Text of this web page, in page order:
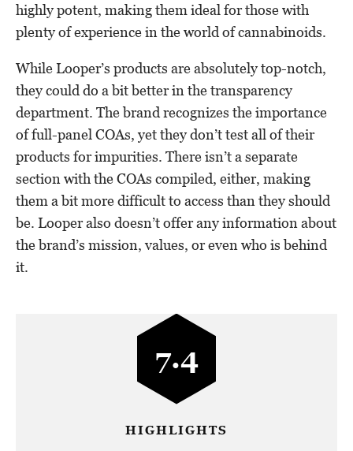
highly potent, making them ideal for those with
plenty of experience in the world of cannabinoids.
While Looper’s products are absolutely top-notch,
they could do a bit better in the transparency
department. The brand recognizes the importance
of full-panel COAs, yet they don’t test all of their
products for impurities. There isn’t a separate
section with the COAs compiled, either, making
them a bit more difficult to access than they should
be. Looper also doesn’t offer any information about
the brand’s mission, values, or even who is behind
it.
HIGHLIGHTS
7.4